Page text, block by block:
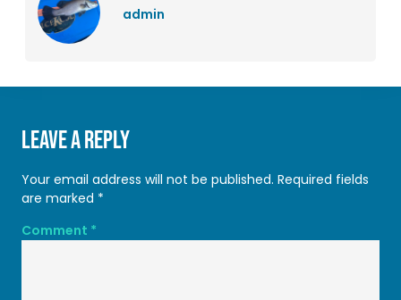
admin
Leave a Reply
Your email address will not be published. Required fields
are marked *
Comment *